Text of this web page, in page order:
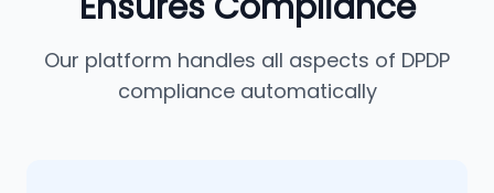
Our platform handles all aspects of DPDP
compliance automatically